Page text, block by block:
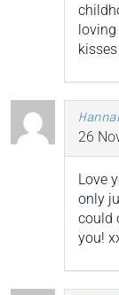
loving
kisses
26
Love
only
could
you!